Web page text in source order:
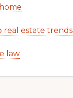
real estate trends
law